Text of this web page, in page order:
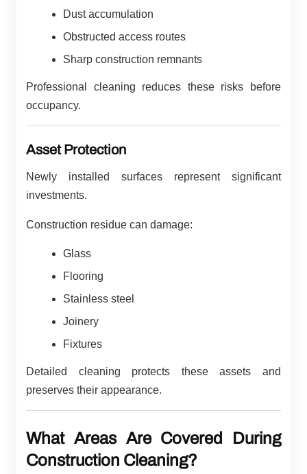
Dust accumulation
Obstructed access routes
Sharp construction remnants
Professional cleaning reduces these risks before
occupancy.
Asset Protection
Newly installed surfaces represent significant
investments.
Construction residue can damage:
Glass
Flooring
Stainless steel
Joinery
Fixtures
Detailed cleaning protects these assets and
preserves their appearance.
What Areas Are Covered During
Construction Cleaning?